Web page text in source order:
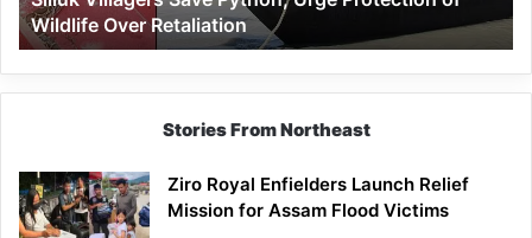
Retaliation
Wildlife Over Retaliation
Stories From Northeast
Ziro Royal Enfielders Launch Relief
Mission for Assam Flood Victims